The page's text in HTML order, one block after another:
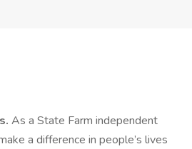
As a State Farm independent
a difference in people’s lives